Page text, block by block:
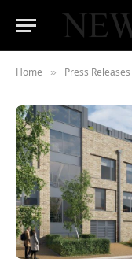
Home » Press Releases